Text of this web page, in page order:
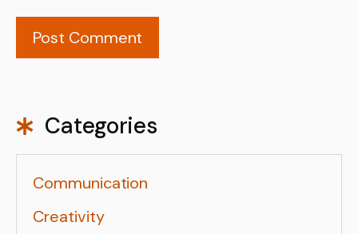
Categories
Communication
Creativity